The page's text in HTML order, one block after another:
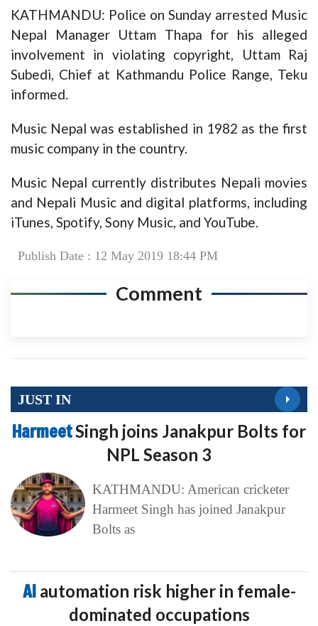
KATHMANDU: Police on Sunday arrested Music
Nepal Manager Uttam Thapa for his alleged
involvement in violating copyright, Uttam Raj
Subedi, Chief at Kathmandu Police Range, Teku
informed.
Music Nepal was established in 1982 as the first
music company in the country.
Music Nepal currently distributes Nepali movies
and Nepali Music and digital platforms, including
iTunes, Spotify, Sony Music, and YouTube.
Publish Date : 12 May 2019 18:44 PM
Comment
JUST IN
HarmeetSingh joins Janakpur Bolts for
NPL Season 3
KATHMANDU: American cricketer
Harmeet Singh has joined Janakpur
Bolts as
AI automation risk higher in female-
dominated occupations